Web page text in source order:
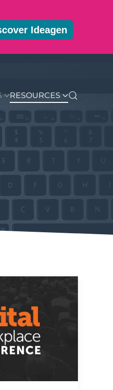
Ideagen
RESOURCES